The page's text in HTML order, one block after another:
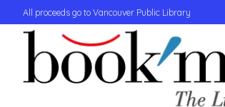
All proceeds go to Vancouver Public Library